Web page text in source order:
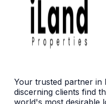
Your trusted partner in
discerning clients find